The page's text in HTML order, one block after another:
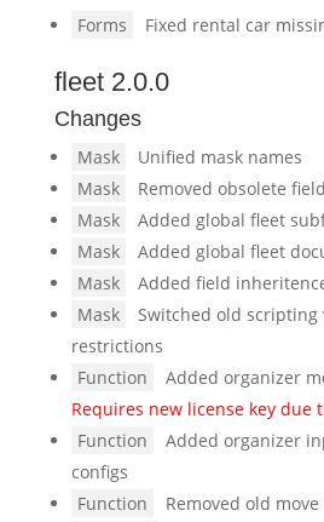
Forms Fixed rental car
fleet 2.0.0
Changes
Mask
Unified mask names
Mask
Removed obsolete
Mask
Added global fleet
Mask
Added global fleet
Mask
Added field
Mask
Switched old scripting
restrictions
Function
Added organizer
Requires new license key due
Function
Added organizer
configs
Function
Removed old